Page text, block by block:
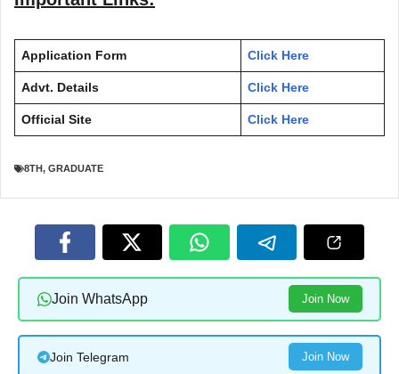
Application Form Click Here
Advt. Details Click Here
Official Site Click Here
8TH, GRADUATE
Join WhatsApp Join Now
Join Telegram Join Now